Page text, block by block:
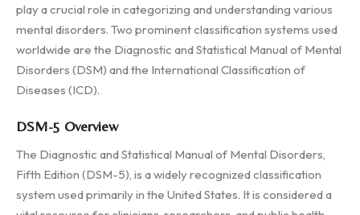
play a crucial role in categorizing and understanding various
mental disorders. Two prominent classification systems used
worldwide are the Diagnostic and Statistical Manual of Mental
Disorders (DSM) and the International Classification of
Diseases (ICD).
DSM-5 Overview
The Diagnostic and Statistical Manual of Mental Disorders,
Fifth Edition (DSM-5), is a widely recognized classification
system used primarily in the United States. It is considered a